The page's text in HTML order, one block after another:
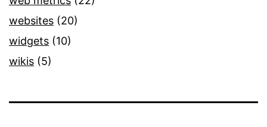
websites (20)
widgets (10)
wikis (5)